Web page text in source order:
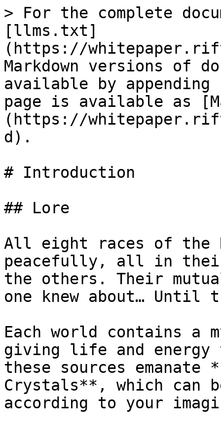
> For the complete
[llms.txt]
(https://
Markdown versions of
available by
page is available as
(https://
d).
# Introduction
## Lore
All eight races of the
peacefully, all in their
the others. Their
one knew about… Until
Each world contains a
giving life and energy
these sources
Crystals**, which can
according to your